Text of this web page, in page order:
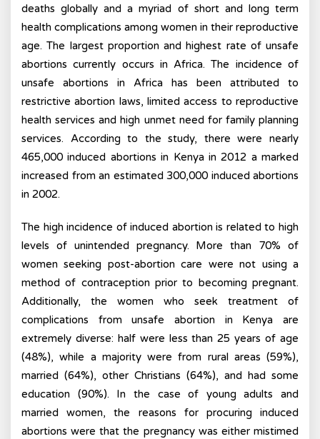
deaths globally and a myriad of short and long term
health complications among women in their reproductive
age. The largest proportion and highest rate of unsafe
abortions currently occurs in Africa. The incidence of
unsafe abortions in Africa has been attributed to
restrictive abortion laws, limited access to reproductive
health services and high unmet need for family planning
services. According to the study, there were nearly
465,000 induced abortions in Kenya in 2012 a marked
increased from an estimated 300,000 induced abortions
in 2002.
The high incidence of induced abortion is related to high
levels of unintended pregnancy. More than 70% of
women seeking post-abortion care were not using a
method of contraception prior to becoming pregnant.
Additionally, the women who seek treatment of
complications from unsafe abortion in Kenya are
extremely diverse: half were less than 25 years of age
(48%), while a majority were from rural areas (59%),
married (64%), other Christians (64%), and had some
education (90%). In the case of young adults and
married women, the reasons for procuring induced
abortions were that the pregnancy was either mistimed